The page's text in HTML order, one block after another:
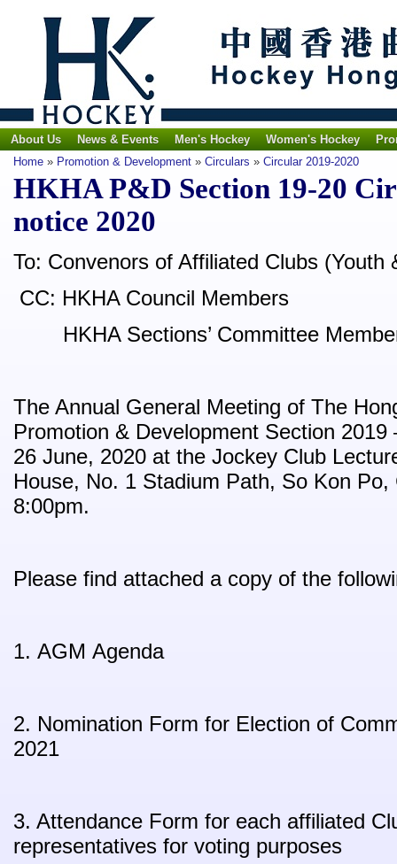
About Us News & Events Men's Hockey Women's Hockey
Home » Promotion & Development » Circulars » Circular 2019-2020
HKHA P&D Section 19-20
notice 2020
To: Convenors of Affiliated Clubs (Youth
CC: HKHA Council Members
HKHA Sections’ Committee
The Annual General Meeting of The
Promotion & Development Section
26 June, 2020 at the Jockey Club
House, No. 1 Stadium Path, So Kon
8:00pm.
Please find attached a copy of the
1. AGM Agenda
2. Nomination Form for Election of
2021
3. Attendance Form for each affiliated
representatives for voting purposes